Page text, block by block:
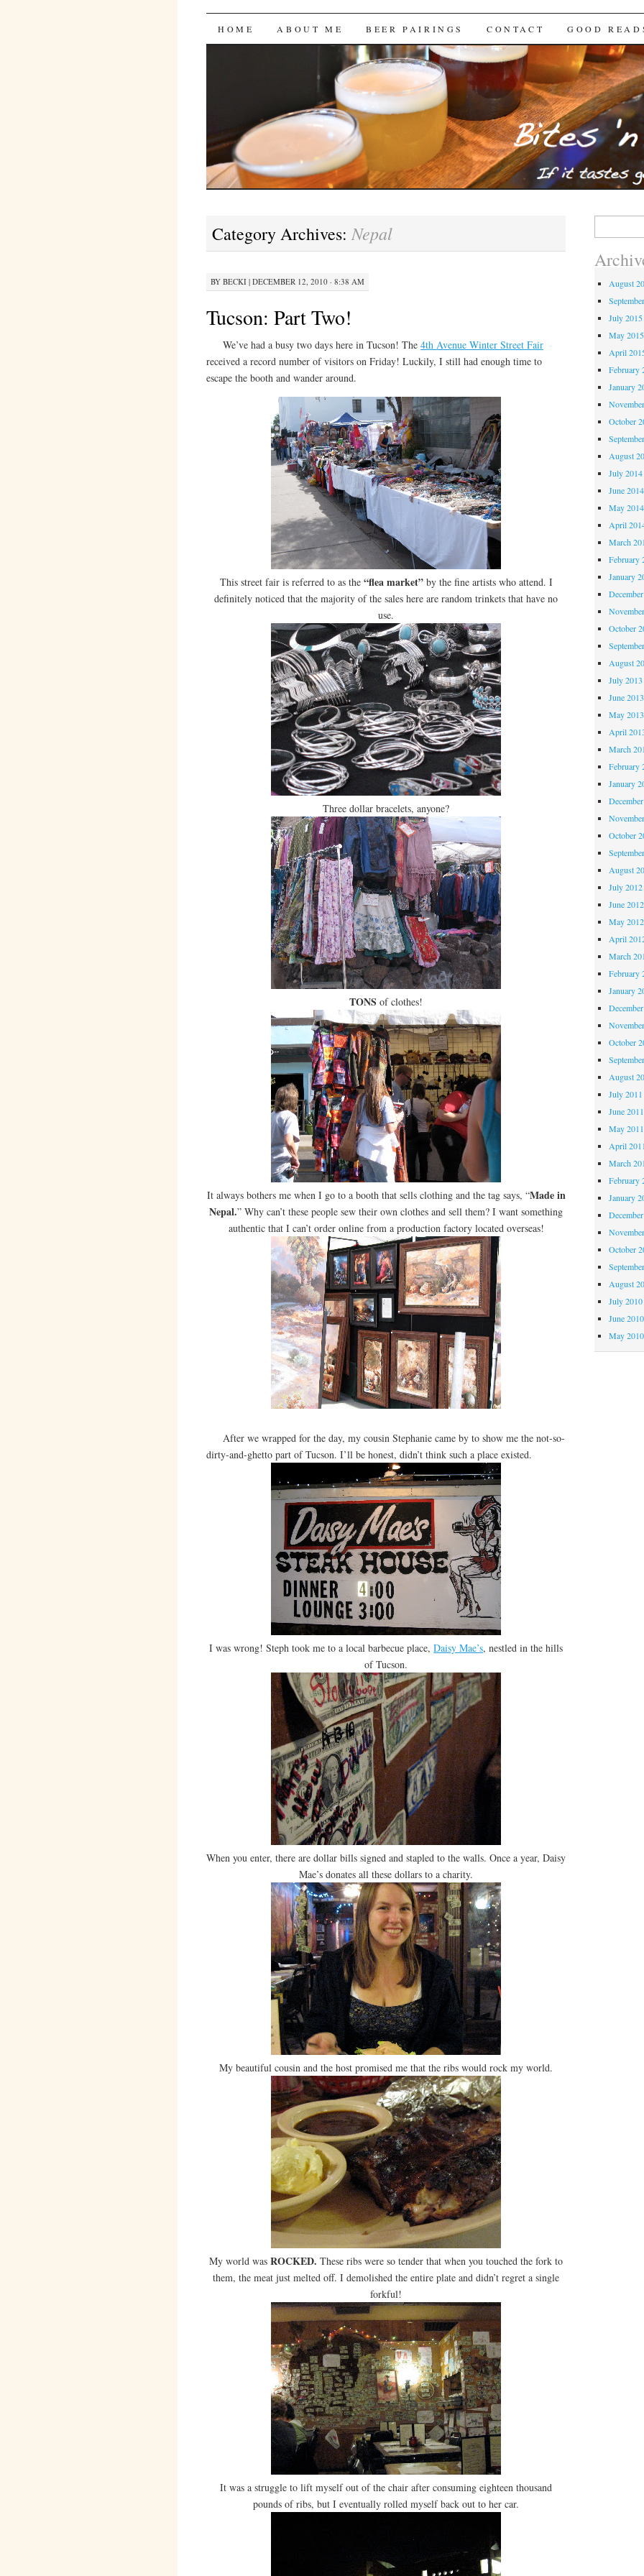
Bites 'n Brews
SKIP
HOME ABOUT ME BEER PAIRINGS CONTACT GOOD
Category Archives: Nepal
BY BECKI| DECEMBER 12, 2010 · 8:38 AM
Tucson: Part Two!
We’ve had a busy two days here in Tucson! The 4th Avenue Winter Street Fair
received a record number of visitors on Friday! Luckily, I still had enough time to
escape the booth and wander around.
This street fair is referred to as the “flea market”by the fine artists who attend. I
definitely noticed that the majority of the sales here are random trinkets that have no
use.
Three dollar bracelets, anyone?
TONS of clothes!
It always bothers me when I go to a booth that sells clothing and the tag says, “Made in
Nepal.” Why can’t these people sew their own clothes and sell them? I want something
authentic that I can’t order online from a production factory located overseas!
After we wrapped for the day, my cousin Stephanie came by to show me the not-so-
dirty-and-ghetto part of Tucson. I’ll be honest, didn’t think such a place existed.
I was wrong! Steph took me to a local barbecue place,Daisy Mae’s, nestled in the hills
of Tucson.
When you enter, there are dollar bills signed and stapled to the walls. Once a year, Daisy
Mae’s donates all these dollars to a charity.
My beautiful cousin and the host promised me that the ribs would rock my world.
My world was ROCKED. These ribs were so tender that when you touched the fork to
them, the meat just melted off. I demolished the entire plate and didn’t regret a single
forkful!
It was a struggle to lift myself out of the chair after consuming eighteen thousand
pounds of ribs, but I eventually rolled myself back out to her car.
August
July 2015
May 2015
April
February
January
October
August
July 2014
June 2014
May 2014
April
March
February
January
October
August
July 2013
June 2013
May 2013
April
March
February
January
October
August
July 2012
June 2012
May 2012
April
March
February
January
October
August
July 2011
June 2011
May 2011
April
March
February
January
October
August
July 2010
June 2010
May 2010